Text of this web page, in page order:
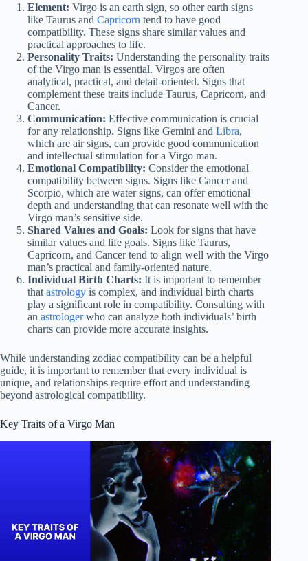
Element: Virgo is an earth sign, so other earth signs
like Taurus and Capricorn tend to have good
compatibility. These signs share similar values and
practical approaches to life.
Personality Traits: Understanding the personality traits
of the Virgo man is essential. Virgos are often
analytical, practical, and detail-oriented. Signs that
complement these traits include Taurus, Capricorn, and
Cancer.
Communication: Effective communication is crucial
for any relationship. Signs like Gemini and Libra,
which are air signs, can provide good communication
and intellectual stimulation for a Virgo man.
Emotional Compatibility: Consider the emotional
compatibility between signs. Signs like Cancer and
Scorpio, which are water signs, can offer emotional
depth and understanding that can resonate well with the
Virgo man’s sensitive side.
Shared Values and Goals: Look for signs that have
similar values and life goals. Signs like Taurus,
Capricorn, and Cancer tend to align well with the Virgo
man’s practical and family-oriented nature.
Individual Birth Charts: It is important to remember
that astrology is complex, and individual birth charts
play a significant role in compatibility. Consulting with
an astrologerwho can analyze both individuals’ birth
charts can provide more accurate insights.
While understanding zodiac compatibility can be a helpful
guide, it is important to remember that every individual is
unique, and relationships require effort and understanding
beyond astrological compatibility.
Key Traits of a Virgo Man